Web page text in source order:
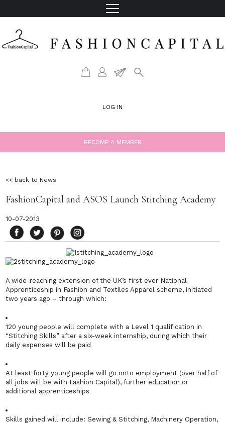
LOG IN
BECOME A MEMBER
<< back to News
FashionCapital and ASOS Launch Stitching Academy
10-07-2013
A wide-reaching extension of the UK’s first ever National
Apprenticeship in Fashion and Textiles Apparel scheme, initiated
two years ago – through which:
120 young people will complete with a Level 1 qualification in
“Stitching Skills” after a six-week internship, during which their
daily expenses will be paid
At least forty young people will go onto employment (over half of
all jobs will be with Fashion Capital), further education or
additional apprenticeships
Skills gained will include: Sewing & Stitching, Machinery Operation,